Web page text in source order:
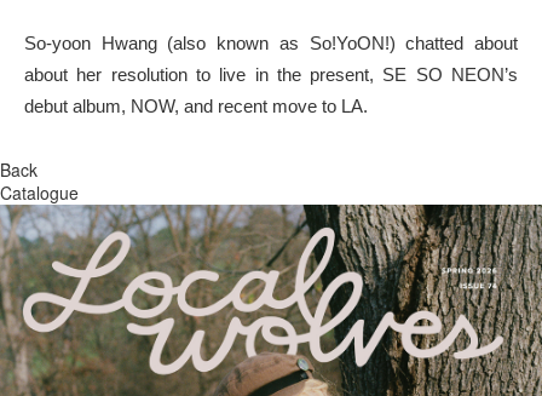
So-yoon Hwang (also known as So!YoON!) chatted about
about her resolution to live in the present, SE SO NEON’s
debut album, NOW, and recent move to LA.
Back
Catalogue